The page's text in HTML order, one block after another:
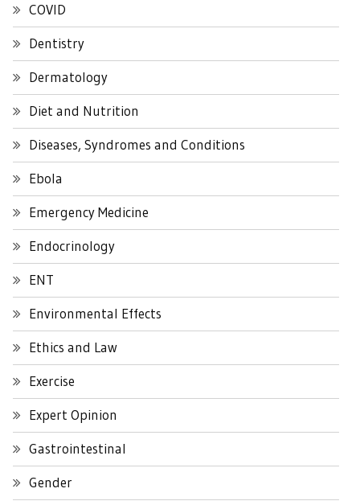
COVID
Dentistry
Dermatology
Diet and Nutrition
Diseases, Syndromes and Conditions
Ebola
Emergency Medicine
Endocrinology
ENT
Environmental Effects
Ethics and Law
Exercise
Expert Opinion
Gastrointestinal
Gender